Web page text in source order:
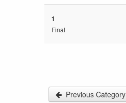
1
Final
Previous Category